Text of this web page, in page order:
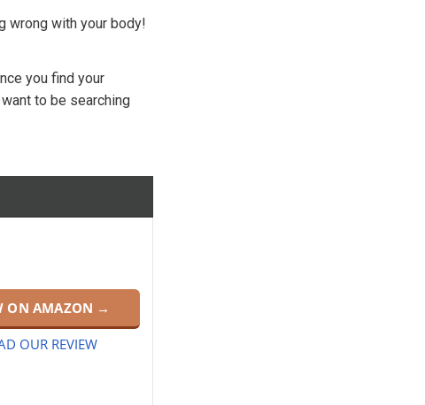
wrong with your body!
you find your
to be searching
ON AMAZON →
OUR REVIEW